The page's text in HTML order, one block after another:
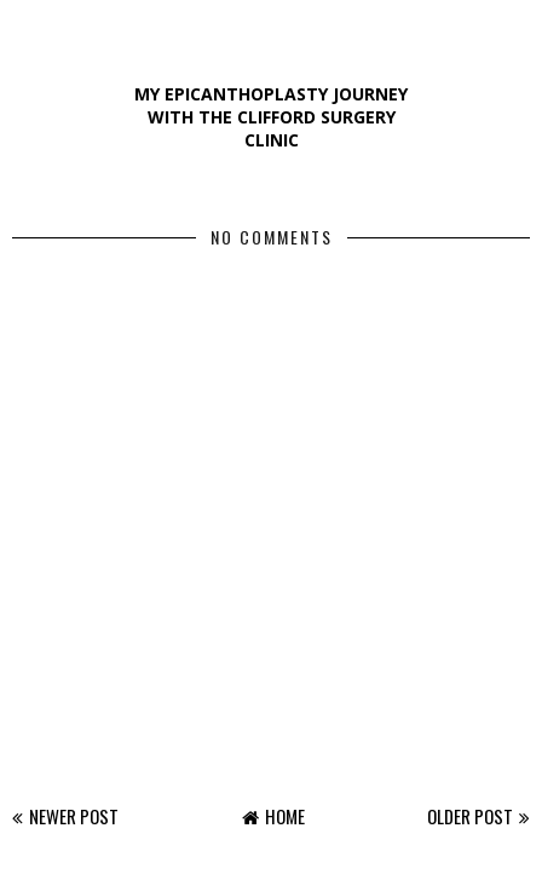
MY EPICANTHOPLASTY JOURNEY
WITH THE CLIFFORD SURGERY
CLINIC
NO COMMENTS
NEWER POST OLDER POST
HOME